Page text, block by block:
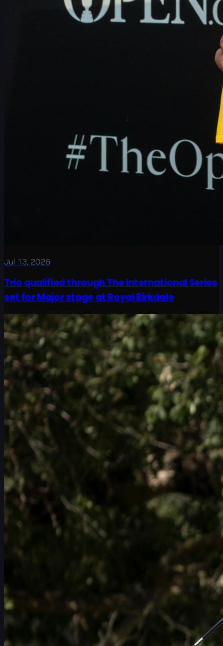
Jul 13, 2026
Trio qualified through The International Series
set for Major stage at Royal Birkdale